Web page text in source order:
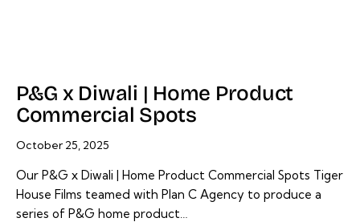
P&G x Diwali | Home Product
Commercial Spots
October 25, 2025
Our P&G x Diwali | Home Product Commercial Spots Tiger
House Films teamed with Plan C Agency to produce a
series of P&G home product…